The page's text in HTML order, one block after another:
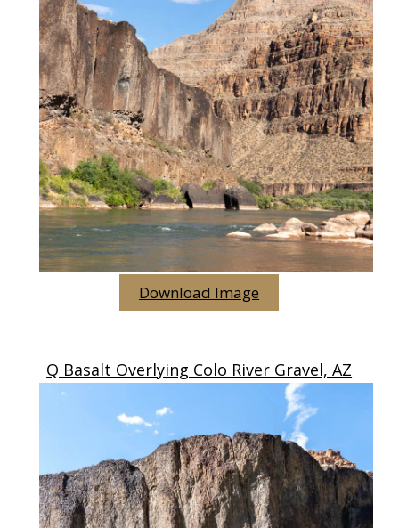
Download Image
Q Basalt Overlying Colo River Gravel, AZ